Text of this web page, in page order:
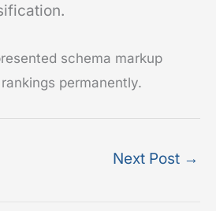
schema markup
permanently.
Next Post →